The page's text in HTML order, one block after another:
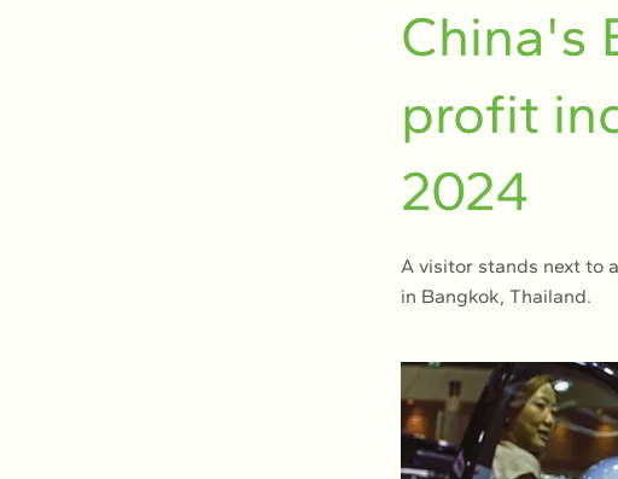
China's
profit
2024
A visitor stands next to
in Bangkok, Thailand.